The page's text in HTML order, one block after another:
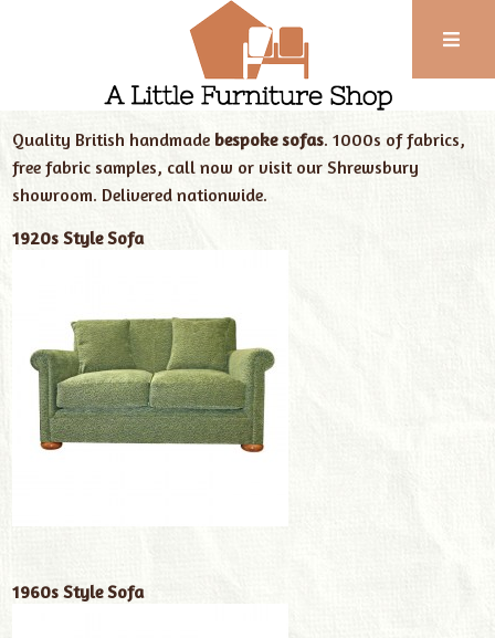
102
Our Furniture New Handmade Sofas
Quality British handmade bespoke sofas. 1000s of fabrics,
free fabric samples, call now or visit our Shrewsbury
showroom. Delivered nationwide.
1920s Style Sofa
1960s Style Sofa